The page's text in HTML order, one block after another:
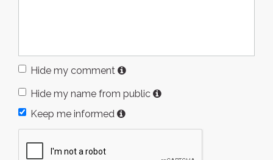
Hide my comment
Hide my name from public
Keep me informed